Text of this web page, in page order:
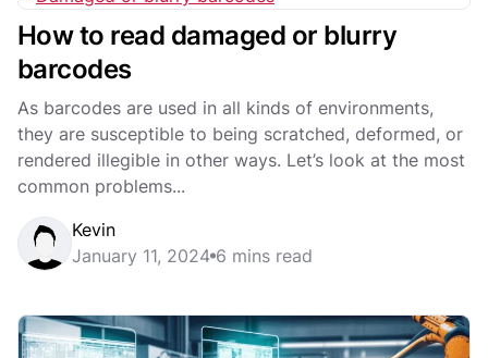
How to read damaged or blurry
barcodes
As barcodes are used in all kinds of environments,
they are susceptible to being scratched, deformed, or
rendered illegible in other ways. Let’s look at the most
common problems...
Kevin
January 11, 2024 6 mins read